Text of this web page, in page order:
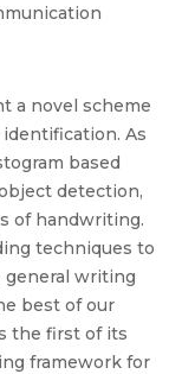
a novel scheme
As
based
detection,
of handwriting.
techniques to
general writing
best of our
the first of its
framework for